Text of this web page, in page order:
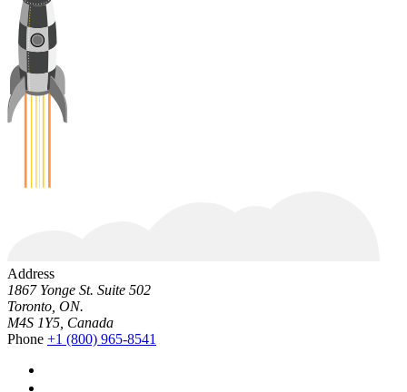
Address
1867 Yonge St. Suite 502
Toronto, ON.
M4S 1Y5, Canada
Phone +1 (800) 965-8541